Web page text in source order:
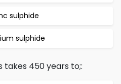
sulphide
sulphide
takes 450 years to;: